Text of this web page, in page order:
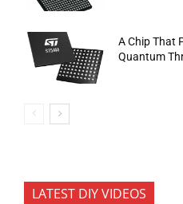
A Chip That
Quantum
LATEST DIY VIDEOS